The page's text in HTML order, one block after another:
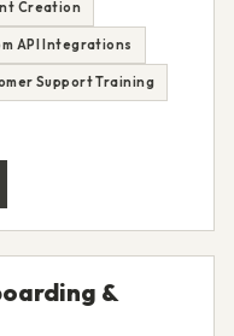
Creation
API Integrations
Support Training
&